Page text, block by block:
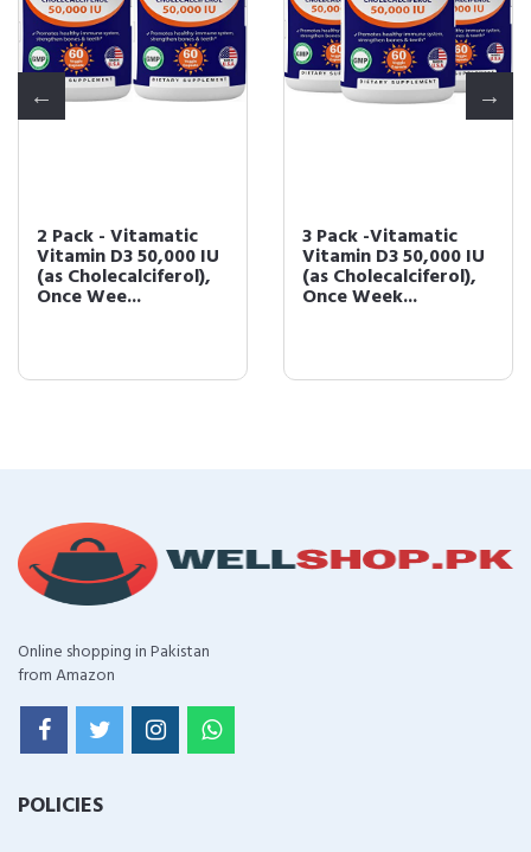
2 Pack - Vitamatic
Vitamin D3 50,000 IU
(as Cholecalciferol),
Once Wee...
3 Pack -Vitamatic
Vitamin D3 50,000 IU
(as Cholecalciferol),
Once Week...
Online shopping in Pakistan
from Amazon
POLICIES